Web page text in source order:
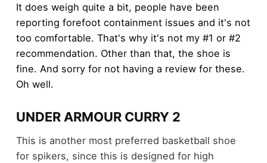
It does weigh quite a bit, people have been
reporting forefoot containment issues and it's not
too comfortable. That's why it's not my #1 or #2
recommendation. Other than that, the shoe is
fine. And sorry for not having a review for these.
Oh well.
UNDER ARMOUR CURRY 2
This is another most preferred basketball shoe
for spikers, since this is designed for high